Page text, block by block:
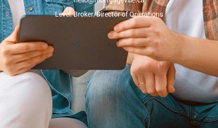
Level: Broker/Director of Operations